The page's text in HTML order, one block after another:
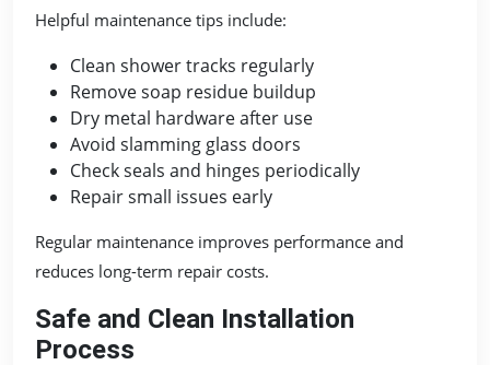
Helpful maintenance tips include:
Clean shower tracks regularly
Remove soap residue buildup
Dry metal hardware after use
Avoid slamming glass doors
Check seals and hinges periodically
Repair small issues early
Regular maintenance improves performance and
reduces long-term repair costs.
Safe and Clean Installation
Process